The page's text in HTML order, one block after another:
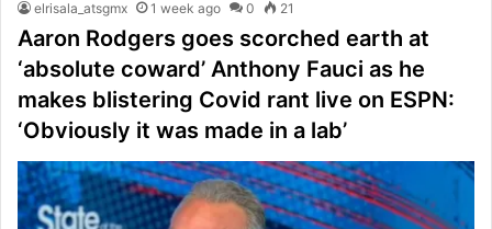
elrisala_atsgmx 1 week ago 0 21
Aaron Rodgers goes scorched earth at
‘absolute coward’ Anthony Fauci as he
makes blistering Covid rant live on ESPN:
‘Obviously it was made in a lab’